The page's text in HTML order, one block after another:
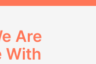
Are
With